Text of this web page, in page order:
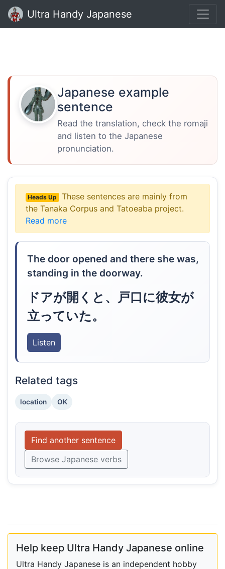
Ultra Handy Japanese
Japanese example
sentence
Read the translation, check the romaji
and listen to the Japanese
pronunciation.
Heads Up
These sentences are mainly from
the Tanaka Corpus and Tatoeaba project.
Read more
The door opened and there she was,
standing in the doorway.
ドアが開くと、戸口に彼女が
立っていた。
Listen
Related tags
location OK
Find another sentence
Browse Japanese verbs
Help keep Ultra Handy Japanese online
Ultra Handy Japanese is an independent hobby